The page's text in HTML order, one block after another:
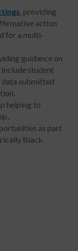
, providing
action
for a multi-
guidance on
student
data submitted
helping to
as part
Black